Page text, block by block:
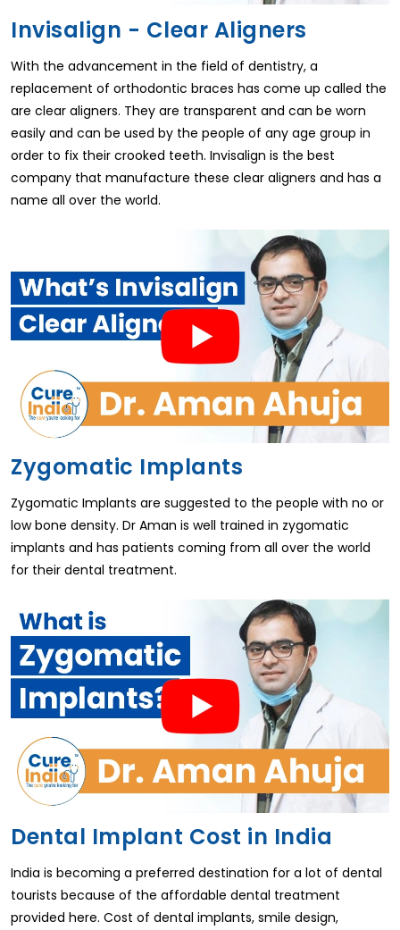
Invisalign - Clear Aligners
With the advancement in the field of dentistry, a
replacement of orthodontic braces has come up called the
are clear aligners. They are transparent and can be worn
easily and can be used by the people of any age group in
order to fix their crooked teeth. Invisalign is the best
company that manufacture these clear aligners and has a
name all over the world.
Zygomatic Implants
Zygomatic Implants are suggested to the people with no or
low bone density. Dr Aman is well trained in zygomatic
implants and has patients coming from all over the world
for their dental treatment.
Dental Implant Cost in India
India is becoming a preferred destination for a lot of dental
tourists because of the affordable dental treatment
provided here. Cost of dental implants, smile design,